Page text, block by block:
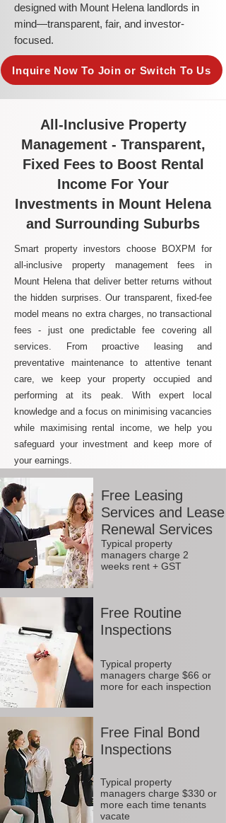
designed with Mount Helena landlords in
mind—transparent, fair, and investor-
focused.
Inquire Now To Join or Switch To Us
All-Inclusive Property
Management - Transparent,
Fixed Fees to Boost Rental
Income For Your
Investments in Mount Helena
and Surrounding Suburbs
Smart property investors choose BOXPM for
all-inclusive property management fees in
Mount Helena that deliver better returns without
the hidden surprises. Our transparent, fixed-fee
model means no extra charges, no transactional
fees - just one predictable fee covering all
services. From proactive leasing and
preventative maintenance to attentive tenant
care, we keep your property occupied and
performing at its peak. With expert local
knowledge and a focus on minimising vacancies
while maximising rental income, we help you
safeguard your investment and keep more of
your earnings.
Free Leasing
Services and Lease
Renewal Services
Typical property
managers charge 2
weeks rent + GST
Free Routine
Inspections
Typical property
managers charge $66 or
more for each inspection
Free Final Bond
Inspections
Typical property
managers charge $330 or
more each time tenants
vacate